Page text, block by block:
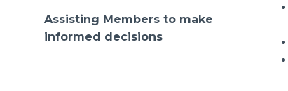
Assisting Members to make
informed decisions